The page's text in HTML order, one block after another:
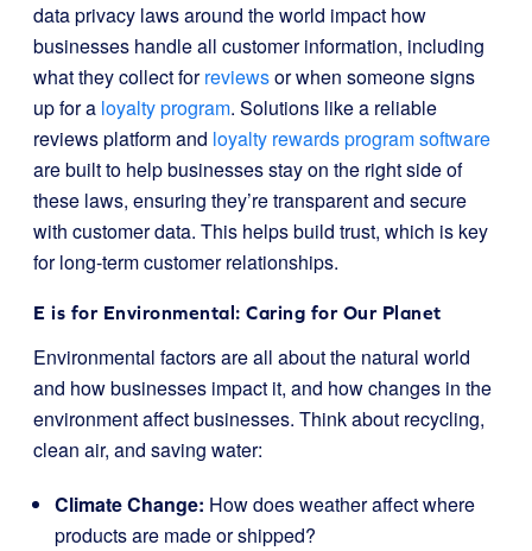
data privacy laws around the world impact how
businesses handle all customer information, including
what they collect forreviewsor when someone signs
up for a loyalty program. Solutions like a reliable
reviews platform and loyalty rewards program software
are built to help businesses stay on the right side of
these laws, ensuring they’re transparent and secure
with customer data. This helps build trust, which is key
for long-term customer relationships.
E is for Environmental: Caring for Our Planet
Environmental factors are all about the natural world
and how businesses impact it, and how changes in the
environment affect businesses. Think about recycling,
clean air, and saving water:
Climate Change: How does weather affect where
products are made or shipped?